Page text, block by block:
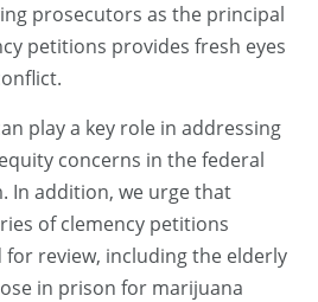
prosecutors as the principal
petitions provides fresh eyes
play a key role in addressing
concerns in the federal
In addition, we urge that
of clemency petitions
review, including the elderly
in prison for marijuana